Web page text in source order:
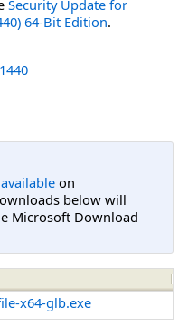
Security Update for
64-Bit Edition.
on
below will
Microsoft Download
x64-glb.exe